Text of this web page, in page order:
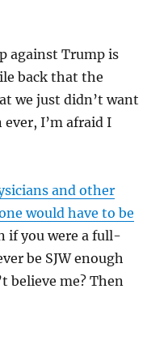
against Trump is
back that the
we just didn’t want
I’m afraid I
and other
would have to be
if you were a full-
be SJW enough
believe me? Then